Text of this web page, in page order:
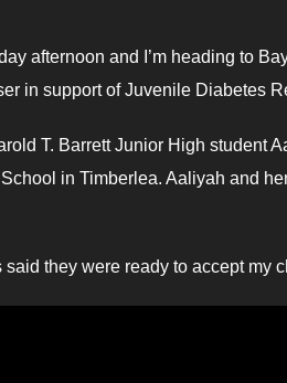
afternoon and I’m heading to
in support of Juvenile Diabetes
T. Barrett Junior High student
in Timberlea. Aaliyah and
they were ready to accept my